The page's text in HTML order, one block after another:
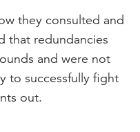
they consulted and
that redundancies
and were not
to successfully fight
out.